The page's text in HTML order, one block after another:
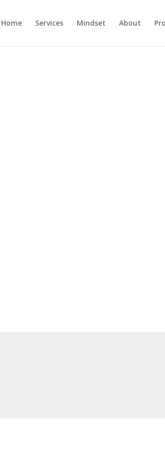
Home Services Mindset About